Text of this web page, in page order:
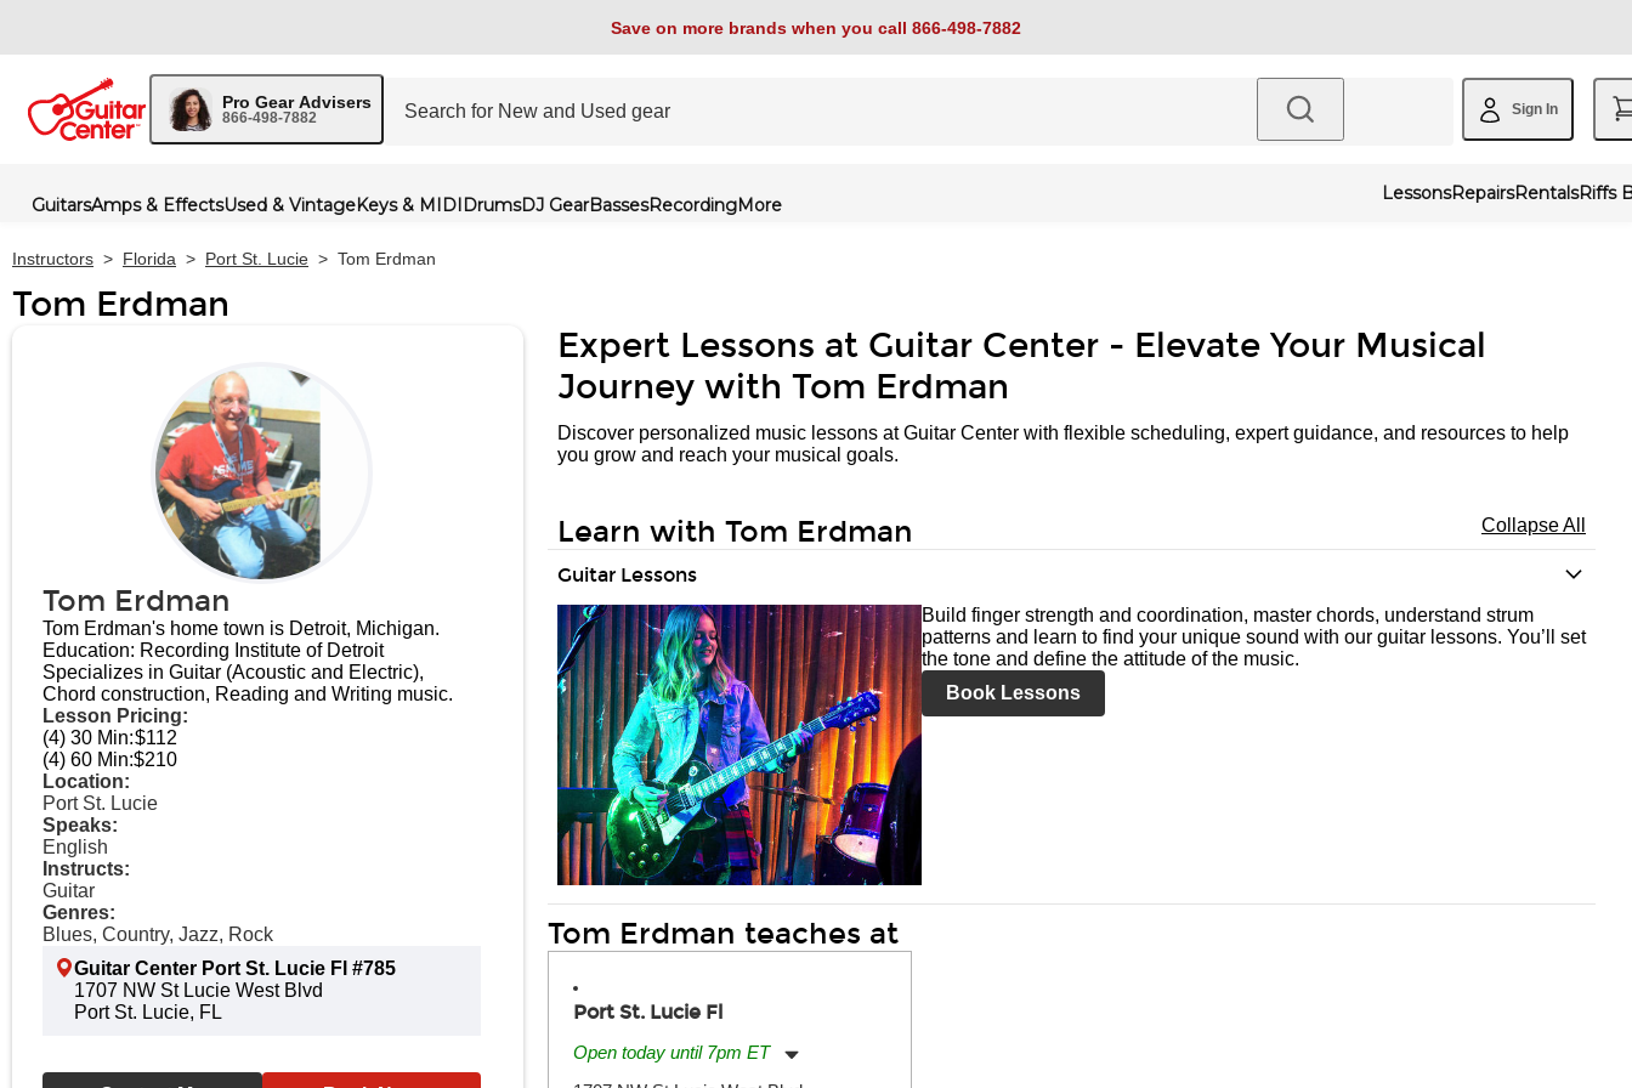
Save on more brands when you call 866-498-7882
Pro Gear Advisers
866-498-7882 Sign In
GuitarsAmps & EffectsUsed & VintageKeys & MIDIDrumsDJ GearBassesRecordingMore
LessonsRepairsRentalsRiffs
Instructors > Florida > Port St. Lucie > Tom Erdman
Tom Erdman
Tom Erdman
Tom Erdman's home town is Detroit, Michigan.
Education: Recording Institute of Detroit
Specializes in Guitar (Acoustic and Electric),
Chord construction, Reading and Writing music.
Lesson Pricing:
(4) 30 Min:$112
(4) 60 Min:$210
Location:
Port St. Lucie
Speaks:
English
Instructs:
Guitar
Genres:
Blues, Country, Jazz, Rock
Guitar Center Port St. Lucie Fl #785
1707 NW St Lucie West Blvd
Port St. Lucie, FL
Expert Lessons at Guitar Center - Elevate Your Musical
Journey with Tom Erdman
Discover personalized music lessons at Guitar Center with flexible scheduling, expert guidance, and resources to help
you grow and reach your musical goals.
Learn with Tom Erdman Collapse All
Guitar Lessons
Build finger strength and coordination, master chords, understand strum
patterns and learn to find your unique sound with our guitar lessons. You’ll set
the tone and define the attitude of the music.
Book Lessons
Tom Erdman teaches at
Port St. Lucie Fl
Open today until 7pm ET